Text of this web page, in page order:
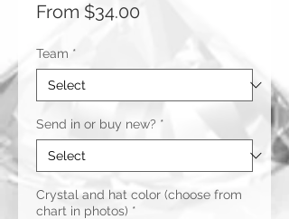
From $34.00
Team *
Send in or buy new? *
Crystal and hat color (choose from
chart in photos) *